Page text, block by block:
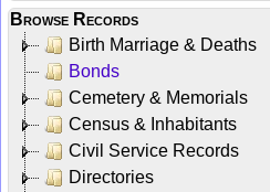
Browse Records
Birth Marriage & Deaths
Bonds
Cemetery & Memorials
Census & Inhabitants
Civil Service Records
Directories